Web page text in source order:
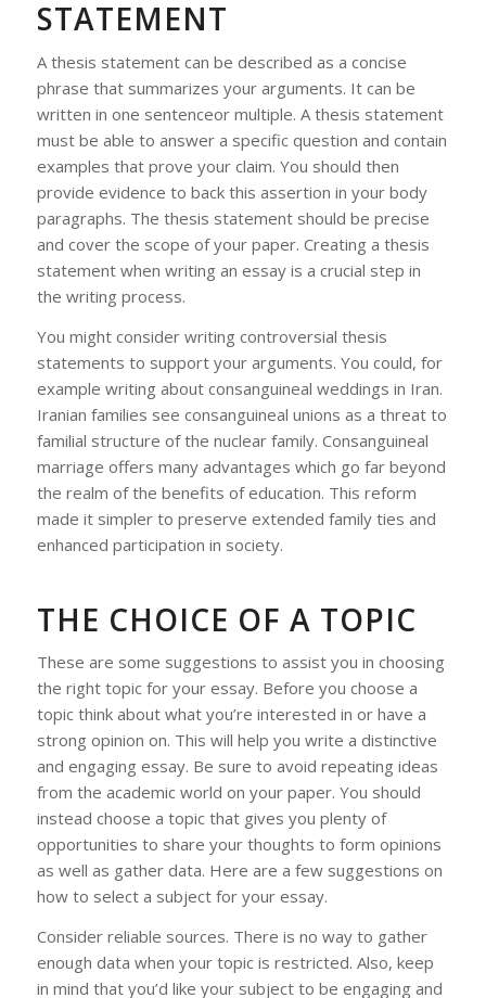
STATEMENT
A thesis statement can be described as a concise
phrase that summarizes your arguments. It can be
written in one sentenceor multiple. A thesis statement
must be able to answer a specific question and contain
examples that prove your claim. You should then
provide evidence to back this assertion in your body
paragraphs. The thesis statement should be precise
and cover the scope of your paper. Creating a thesis
statement when writing an essay is a crucial step in
the writing process.
You might consider writing controversial thesis
statements to support your arguments. You could, for
example writing about consanguineal weddings in Iran.
Iranian families see consanguineal unions as a threat to
familial structure of the nuclear family. Consanguineal
marriage offers many advantages which go far beyond
the realm of the benefits of education. This reform
made it simpler to preserve extended family ties and
enhanced participation in society.
THE CHOICE OF A TOPIC
These are some suggestions to assist you in choosing
the right topic for your essay. Before you choose a
topic think about what you’re interested in or have a
strong opinion on. This will help you write a distinctive
and engaging essay. Be sure to avoid repeating ideas
from the academic world on your paper. You should
instead choose a topic that gives you plenty of
opportunities to share your thoughts to form opinions
as well as gather data. Here are a few suggestions on
how to select a subject for your essay.
Consider reliable sources. There is no way to gather
enough data when your topic is restricted. Also, keep
in mind that you’d like your subject to be engaging and